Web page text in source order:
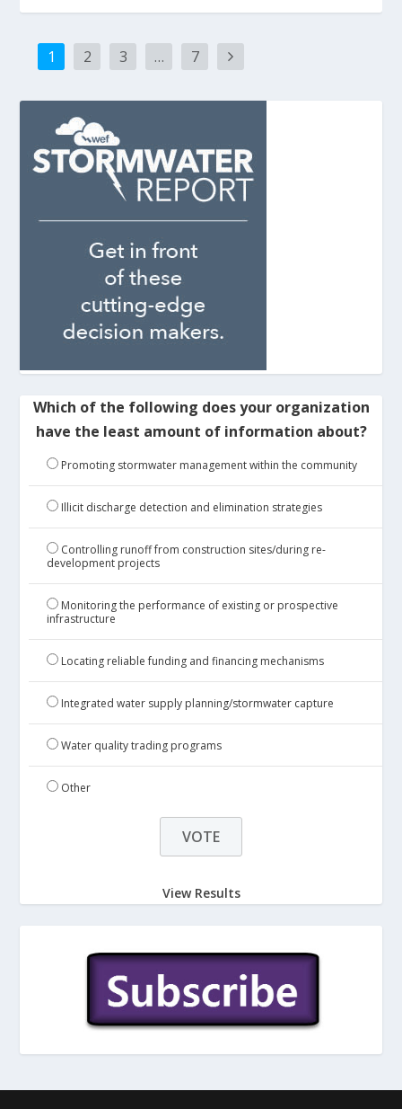
1 2 3 … 7
Which of the following does your organization
have the least amount of information about?
Promoting stormwater management within the community
Illicit discharge detection and elimination strategies
Controlling runoff from construction sites/during re-
development projects
Monitoring the performance of existing or prospective
infrastructure
Locating reliable funding and financing mechanisms
Integrated water supply planning/stormwater capture
Water quality trading programs
Other
View Results